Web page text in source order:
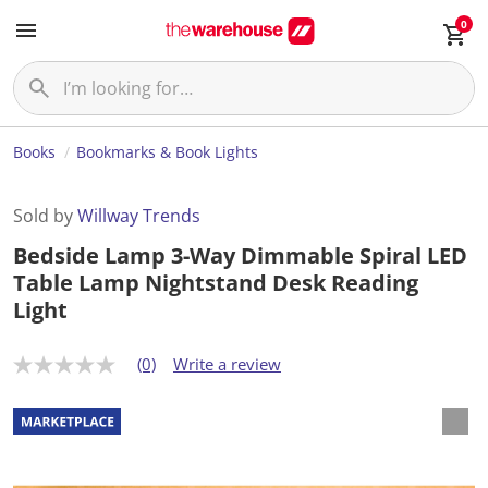
0
Books Bookmarks & Book Lights
Sold byWillway Trends
Bedside Lamp 3-Way Dimmable Spiral LED
Table Lamp Nightstand Desk Reading
Light
N
r
a
t
(0) Write a review